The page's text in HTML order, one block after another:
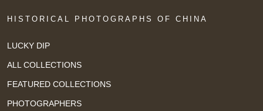
HISTORICAL PHOTOGRAPHS OF CHINA
LUCKY DIP
ALL COLLECTIONS
FEATURED COLLECTIONS
PHOTOGRAPHERS